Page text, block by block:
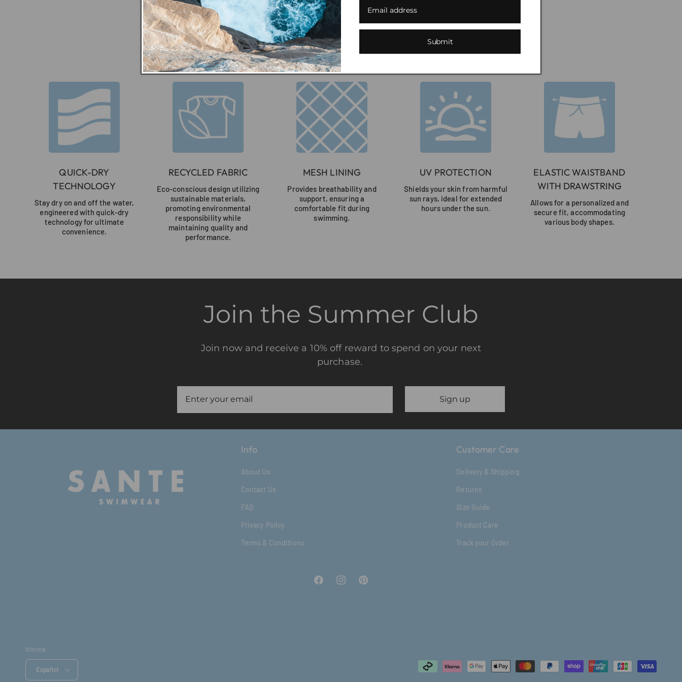
una
ventana)
Our Feel-Good Swimwear
QUICK-DRY
TECHNOLOGY
Stay dry on and off the water,
engineered with quick-dry
technology for ultimate
convenience.
RECYCLED FABRIC
Eco-conscious design utilizing
sustainable materials,
promoting environmental
responsibility while
maintaining quality and
performance.
MESH LINING
Provides breathability and
support, ensuring a
comfortable fit during
swimming.
UV PROTECTION
Shields your skin from harmful
sun rays, ideal for extended
hours under the sun.
ELASTIC WAISTBAND
WITH DRAWSTRING
Allows for a personalized and
secure fit, accommodating
various body shapes.
Join the Summer Club
Join now and receive a 10% off reward to spend on your next
purchase.
Sign up
Info
About Us
Contact Us
FAQ
Privacy Policy
Terms & Conditions
Customer Care
Delivery & Shipping
Returns
Size Guide
Product Care
Track your Order
FacebookInstagramPinterest
Idioma
Español
Formas
Submit